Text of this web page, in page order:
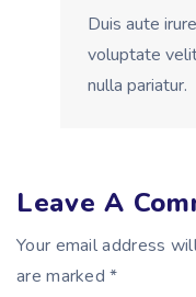
Duis aute
voluptate
nulla pariatur.
Leave A
Your email address
are marked *